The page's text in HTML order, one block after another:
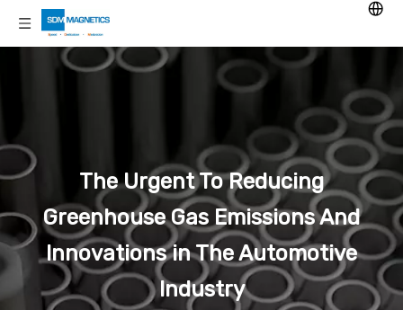
The Urgent To Reducing
Greenhouse Gas Emissions And
Innovations in The Automotive
Industry